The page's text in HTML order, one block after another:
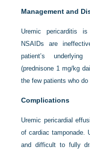
Management and
Uremic pericarditis
NSAIDs are
patient’s
(prednisone 1 mg/kg
the few patients who
Complications
Uremic pericardial
of cardiac tamponade.
and difficult to fully